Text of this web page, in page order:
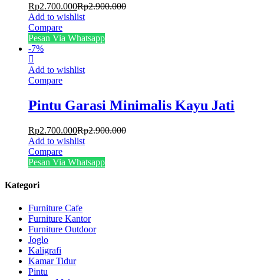
Rp2.700.000Rp2.900.000
Add to wishlist
Compare
Pesan Via Whatsapp
-7%
Add to wishlist
Compare
Pintu Garasi Minimalis Kayu Jati
Rp2.700.000Rp2.900.000
Add to wishlist
Compare
Pesan Via Whatsapp
Kategori
Furniture Cafe
Furniture Kantor
Furniture Outdoor
Joglo
Kaligrafi
Kamar Tidur
Pintu